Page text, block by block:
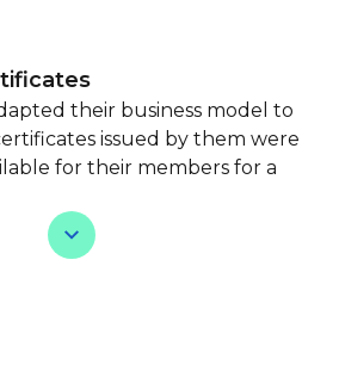
their business model to
issued by them were
for their members for a
Less